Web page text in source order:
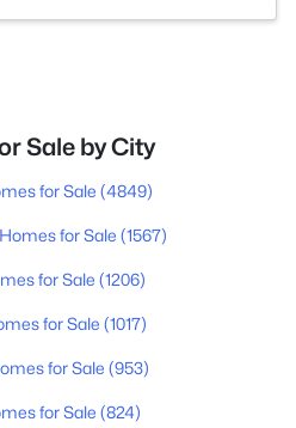
Sale by City
for Sale (4849)
for Sale (1567)
for Sale (1206)
for Sale (1017)
for Sale (953)
for Sale (824)